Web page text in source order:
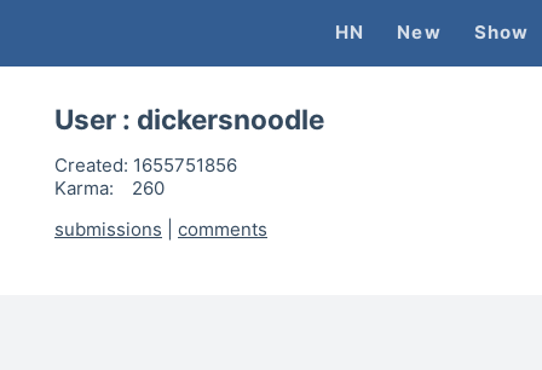
HN New Show
User : dickersnoodle
Created: 1655751856
Karma:
260
submissions
comments